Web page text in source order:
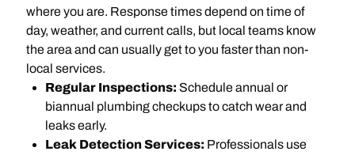
where you are. Response times depend on time of
day, weather, and current calls, but local teams know
the area and can usually get to you faster than non-
local services.
Regular Inspections: Schedule annual or
biannual plumbing checkups to catch wear and
leaks early.
Leak Detection Services: Professionals use